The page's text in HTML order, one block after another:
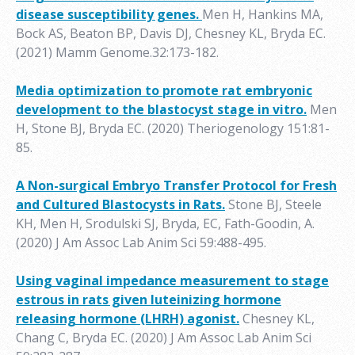
disease susceptibility genes. Men H, Hankins MA,
Bock AS, Beaton BP, Davis DJ, Chesney KL, Bryda EC.
(2021) Mamm Genome.32:173-182.
Media optimization to promote rat embryonic
development to the blastocyst stage in vitro. Men
H, Stone BJ, Bryda EC. (2020) Theriogenology 151:81-
85.
A Non-surgical Embryo Transfer Protocol for Fresh
and Cultured Blastocysts in Rats.Stone BJ, Steele
KH, Men H, Srodulski SJ, Bryda, EC, Fath-Goodin, A.
(2020) J Am Assoc Lab Anim Sci 59:488-495.
Using vaginal impedance measurement to stage
estrous in rats given luteinizing hormone
releasing hormone (LHRH) agonist.Chesney KL,
Chang C, Bryda EC. (2020) J Am Assoc Lab Anim Sci